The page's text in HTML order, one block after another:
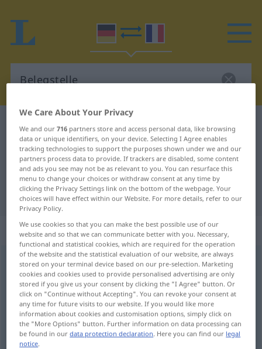
German-French dictionary Belegstelle
German-French translation for
"Belegstelle"
"Belegstelle" French translation
„Belegstelle“: Femininum
Belegstellef
Overview of all translations
(For more details, click/tap on the translation)
référence
We Care About Your Privacy
We and our716 partners store and access personal data, like browsing
data or unique identifiers, on your device. Selecting I Agree enables
tracking technologies to support the purposes shown under we and our
partners process data to provide. If trackers are disabled, some content
and ads you see may not be as relevant to you. You can resurface this
menu to change your choices or withdraw consent at any time by
clicking the Privacy Settings link on the bottom of the webpage. Your
choices will have effect within our Website. For more details, refer to our
Privacy Policy.
We use cookies so that you can make the best possible use of our
website and so that we can communicate better with you. Necessary,
functional and statistical cookies, which are required for the operation
of the website and the statistical evaluation of our website, are always
stored on your terminal device based on our pre-selection. Marketing
cookies and cookies used to provide personalised advertising are only
stored if you give us your consent by clicking the "I Agree" button. Or
click on "Continue without Accepting". You can revoke your consent at
any time for future visits to our website. If you would like more
information about cookies and customisation options, simply click on
the "More Options" button. Further information on data processing can
be found in ourdata protection declaration. Here you can find our legal
notice.